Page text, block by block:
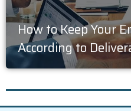
How to Keep Your
According to